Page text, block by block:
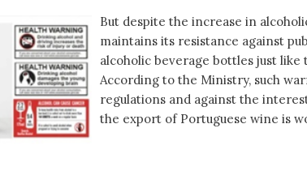
But despite the increase in
maintains its resistance against
alcoholic beverage bottles just like
According to the Ministry, such
regulations and against the
the export of Portuguese wine is